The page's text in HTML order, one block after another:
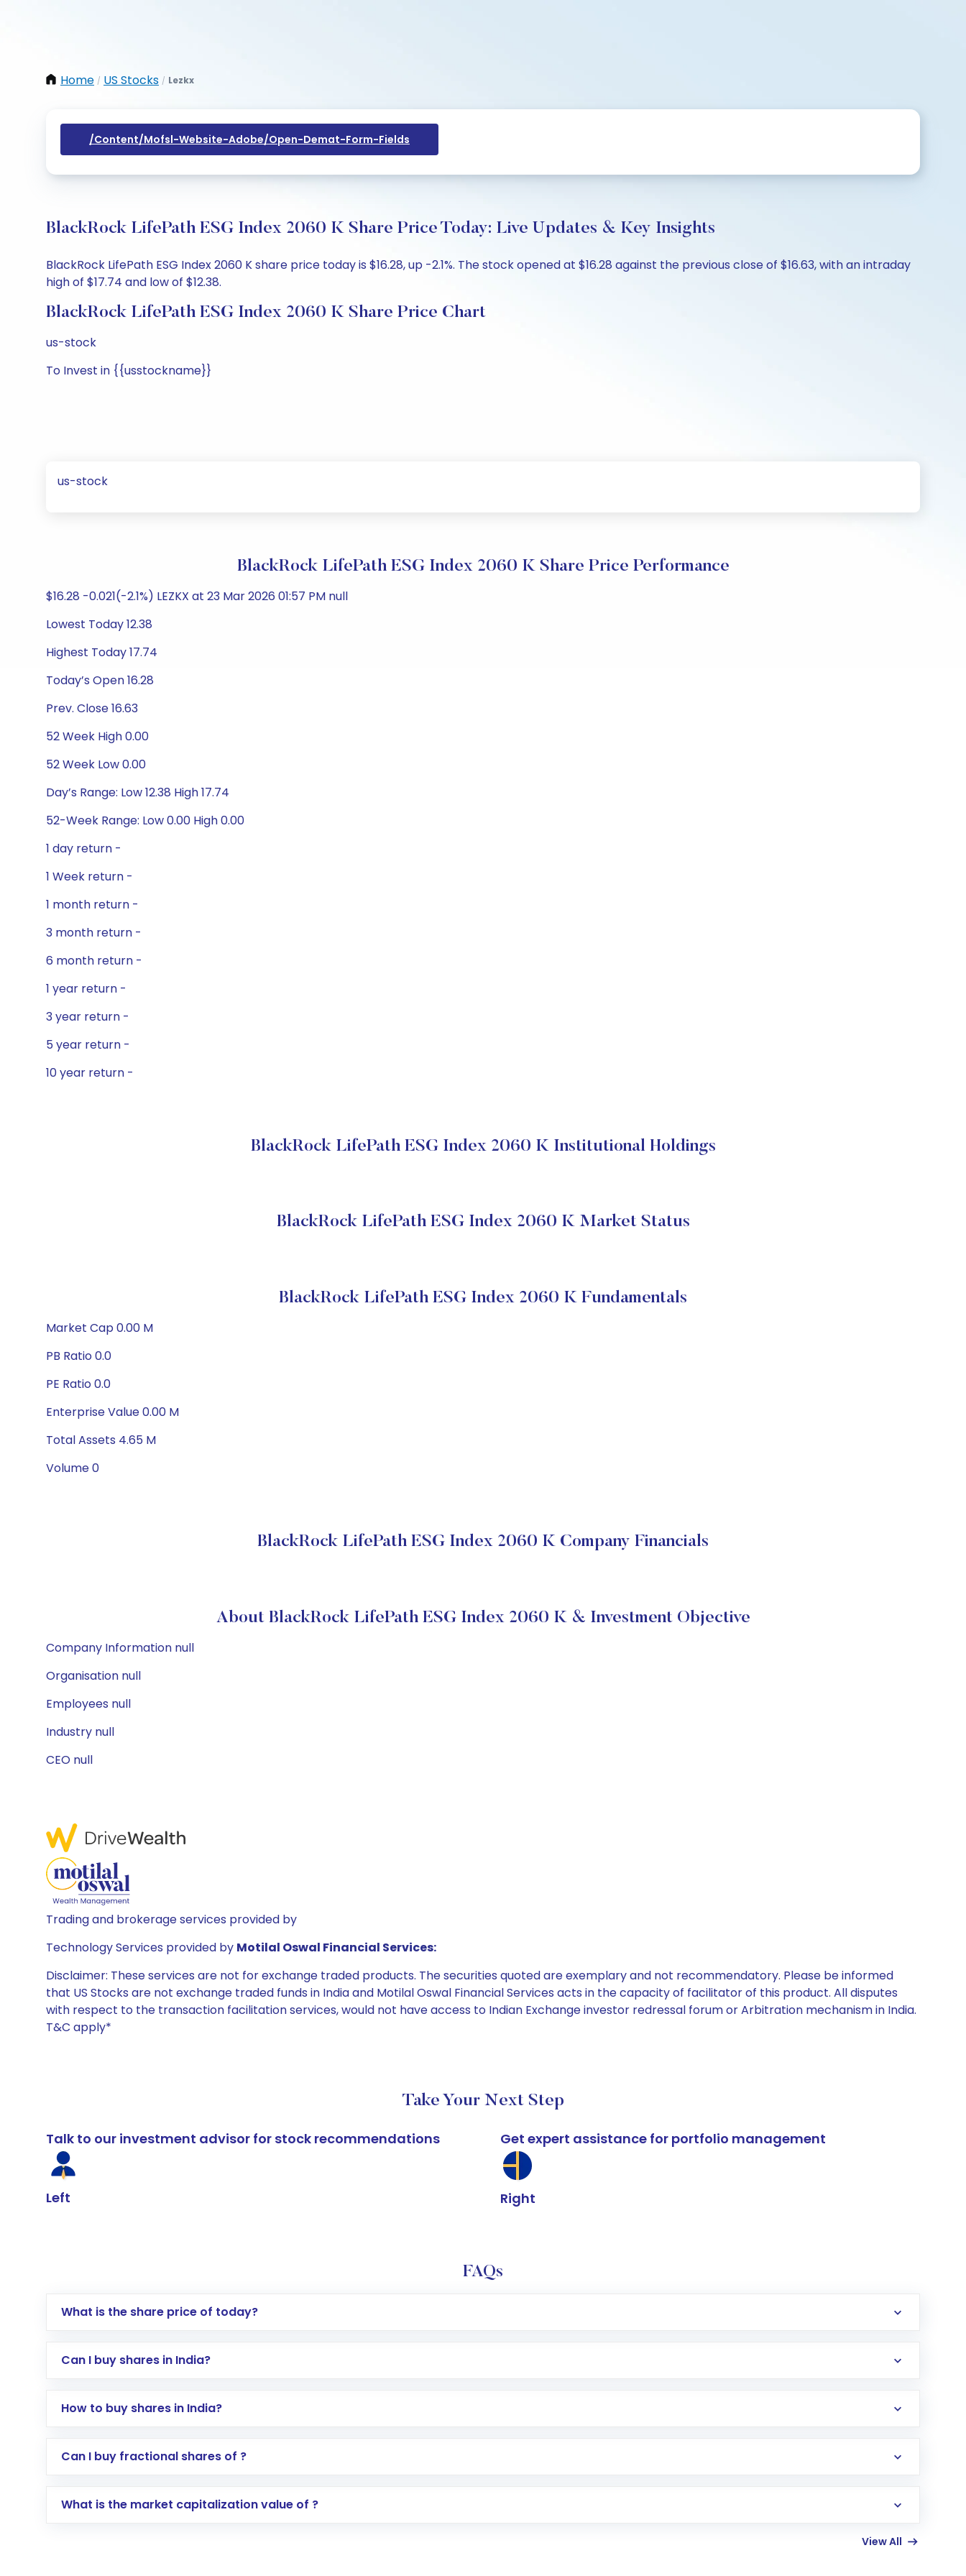
Home / US Stocks / Lezkx
/content/mofsl-Website-Adobe/open-Demat-Form-Fields
BlackRock LifePath ESG Index 2060 K Share Price Today: Live Updates & Key Insights
BlackRock LifePath ESG Index 2060 K share price today is $16.28, up -2.1%. The stock opened at $16.28 against the previous close of $16.63, with an intraday
high of $17.74 and low of $12.38.
BlackRock LifePath ESG Index 2060 K Share Price Chart
us-stock
To Invest in {{usstockname}}
us-stock
BlackRock LifePath ESG Index 2060 K Share Price Performance
$16.28 -0.021(-2.1%) LEZKX at 23 Mar 2026 01:57 PM null
Lowest Today 12.38
Highest Today 17.74
Today’s Open 16.28
Prev. Close 16.63
52 Week High 0.00
52 Week Low 0.00
Day’s Range: Low 12.38 High 17.74
52-Week Range: Low 0.00 High 0.00
1 day return -
1 Week return -
1 month return -
3 month return -
6 month return -
1 year return -
3 year return -
5 year return -
10 year return -
BlackRock LifePath ESG Index 2060 K Institutional Holdings
BlackRock LifePath ESG Index 2060 K Market Status
BlackRock LifePath ESG Index 2060 K Fundamentals
Market Cap 0.00 M
PB Ratio 0.0
PE Ratio 0.0
Enterprise Value 0.00 M
Total Assets 4.65 M
Volume 0
BlackRock LifePath ESG Index 2060 K Company Financials
About BlackRock LifePath ESG Index 2060 K & Investment Objective
Company Information null
Organisation null
Employees null
Industry null
CEO null
Trading and brokerage services provided by
Technology Services provided by Motilal Oswal Financial Services:
Disclaimer: These services are not for exchange traded products. The securities quoted are exemplary and not recommendatory. Please be informed
that US Stocks are not exchange traded funds in India and Motilal Oswal Financial Services acts in the capacity of facilitator of this product. All disputes
with respect to the transaction facilitation services, would not have access to Indian Exchange investor redressal forum or Arbitration mechanism in India.
T&C apply*
Take Your Next Step
Talk to our investment advisor for stock recommendations
Left
Get expert assistance for portfolio management
Right
FAQs
What is the share price of today?
Can I buy shares in India?
How to buy shares in India?
Direct Investment:Opening an international trading account with Motilal Oswal which includes KYC verification in the US. Your account gets
global shares and start investing in shares of .
Can I buy fractional shares of ?
What is the market capitalization value of ?
View All